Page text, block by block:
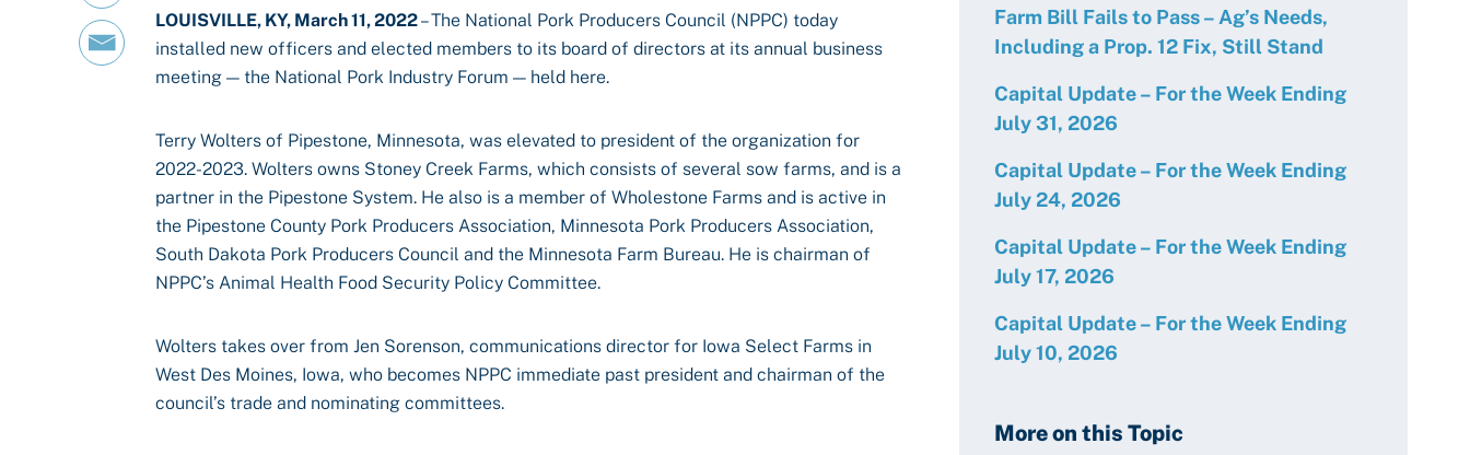
LOUISVILLE, KY, March 11, 2022– The National Pork Producers Council (NPPC) today
installed new officers and elected members to its board of directors at its annual business
meeting — the National Pork Industry Forum — held here.
Terry Wolters of Pipestone, Minnesota, was elevated to president of the organization for
2022-2023. Wolters owns Stoney Creek Farms, which consists of several sow farms, and is a
partner in the Pipestone System. He also is a member of Wholestone Farms and is active in
the Pipestone County Pork Producers Association, Minnesota Pork Producers Association,
South Dakota Pork Producers Council and the Minnesota Farm Bureau. He is chairman of
NPPC’s Animal Health Food Security Policy Committee.
Wolters takes over from Jen Sorenson, communications director for Iowa Select Farms in
West Des Moines, Iowa, who becomes NPPC immediate past president and chairman of the
council’s trade and nominating committees.
Farm Bill Fails to Pass – Ag’s Needs,
Including a Prop. 12 Fix, Still Stand
Capital Update – For the Week Ending
July 31, 2026
Capital Update – For the Week Ending
July 24, 2026
Capital Update – For the Week Ending
July 17, 2026
Capital Update – For the Week Ending
July 10, 2026
More on this Topic